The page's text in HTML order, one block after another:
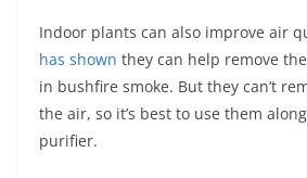
Indoor plants can also improve air
has shown they can help remove
in bushfire smoke. But they can’t
the air, so it’s best to use them
purifier.